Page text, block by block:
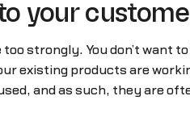
your
strongly. You don’t want
existing products are
and as such, they are